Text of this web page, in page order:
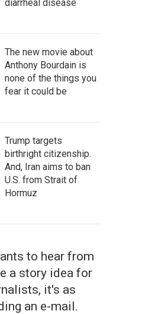
diarrheal disease
The new movie about
Anthony Bourdain is
none of the things you
fear it could be
Trump targets
birthright citizenship.
And, Iran aims to ban
U.S. from Strait of
Hormuz
to hear from
a story idea for
it's as
an e-mail.